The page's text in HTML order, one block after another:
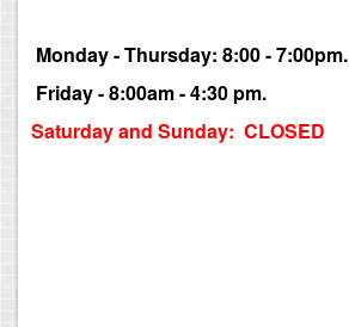
Monday - Thursday: 8:00 - 7:00pm.
Friday - 8:00am - 4:30 pm.
Saturday and Sunday: CLOSED